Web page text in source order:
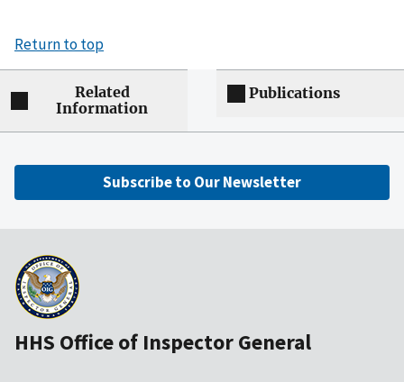
Return to top
Related
Information
Publications
Subscribe to Our Newsletter
HHS Office of Inspector General